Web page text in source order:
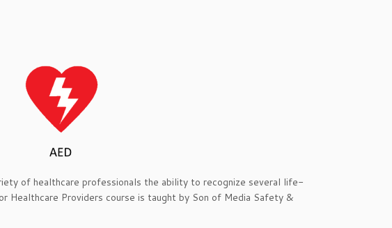
of healthcare professionals the ability to recognize several life-
Healthcare Providers course is taught by Son of Media Safety &